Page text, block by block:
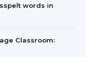
words in
Classroom: